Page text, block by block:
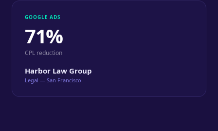
GOOGLE ADS
71%
CPL reduction
Harbor Law Group
Legal — San Francisco